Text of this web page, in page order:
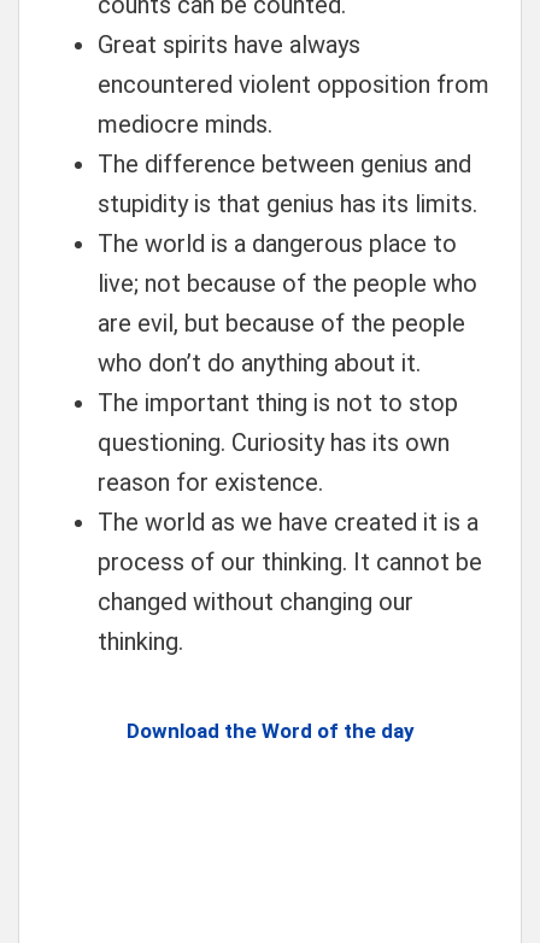
Great spirits have always
encountered violent opposition from
mediocre minds.
The difference between genius and
stupidity is that genius has its limits.
The world is a dangerous place to
live; not because of the people who
are evil, but because of the people
who don’t do anything about it.
The important thing is not to stop
questioning. Curiosity has its own
reason for existence.
The world as we have created it is a
process of our thinking. It cannot be
changed without changing our
thinking.
Download the Word of the day